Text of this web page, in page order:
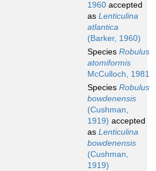
1960 accepted
as Lenticulina
atlantica
(Barker, 1960)
Species Robulus
atomiformis
McCulloch, 1981
Species Robulus
bowdenensis
(Cushman,
1919) accepted
as Lenticulina
bowdenensis
(Cushman,
1919)